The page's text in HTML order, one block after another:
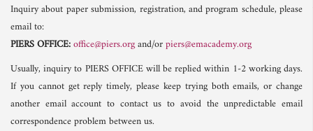
Inquiry about paper submission, registration, and program schedule, please
email to:
PIERS OFFICE:office@piers.organd/orpiers@emacademy.org
Usually, inquiry to PIERS OFFICE will be replied within 1-2 working days.
If you cannot get reply timely, please keep trying both emails, or change
another email account to contact us to avoid the unpredictable email
correspondence problem between us.